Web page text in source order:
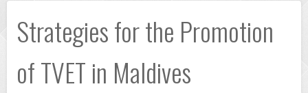
Strategies for the Promotion
of TVET in Maldives